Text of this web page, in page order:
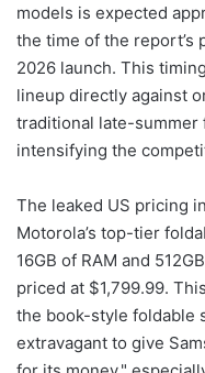
models is expected
the time of the report’s
2026 launch. This
lineup directly against
traditional late-summer
intensifying the
The leaked US pricing
Motorola’s top-tier
16GB of RAM and
priced at $1,799.99.
the book-style foldable
extravagant to give